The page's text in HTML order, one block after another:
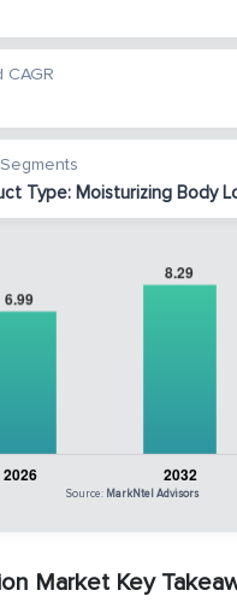
CAGR
Type: Moisturizing Body
Source: MarkNtel Advisors
Market Key